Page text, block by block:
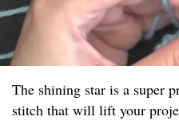
The shining star is a super
stitch that will lift your